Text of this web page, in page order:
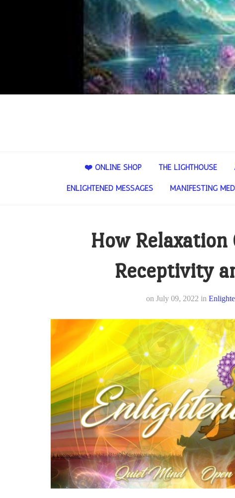
❤️ ONLINE SHOP THE LIGHTHOUSE
ENLIGHTENED MESSAGES MANIFESTING
How
Receptivity
on July 09, 2022 in